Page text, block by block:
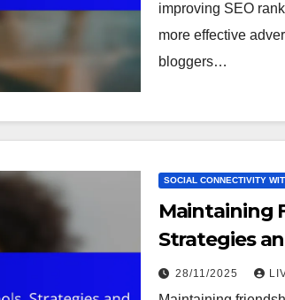
improving SEO
more effective
bloggers…
SOCIAL CONNECTIVITY
Maintaining
Strategies
28/11/2025